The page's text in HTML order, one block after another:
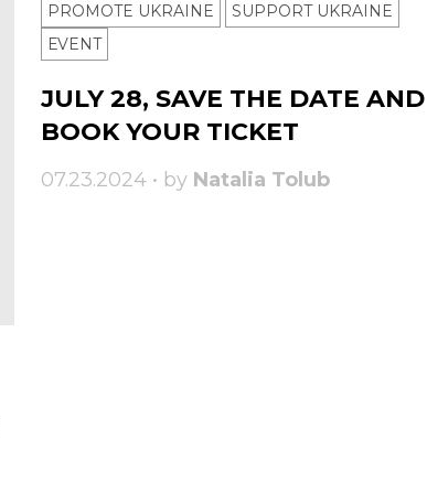
PROMOTE UKRAINE
SUPPORT UKRAINE
ЕVENT
JULY 28, SAVE THE DATE AND
BOOK YOUR TICKET
07.23.2024 • by Natalia Tolub